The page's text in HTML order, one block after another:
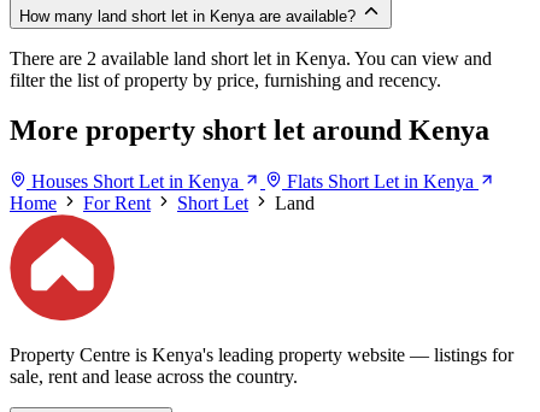
How many land short let in Kenya are available?
There are 2 available land short let in Kenya. You can view and
filter the list of property by price, furnishing and recency.
More property short let around Kenya
Houses Short Let in Kenya
Flats Short Let in Kenya
Home
For Rent Short Let Land
Property Centre is Kenya's leading property website — listings for
sale, rent and lease across the country.